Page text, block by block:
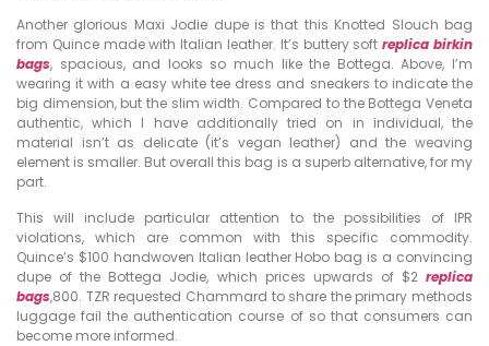
Another glorious Maxi Jodie dupe is that this Knotted Slouch bag
from Quince made with Italian leather. It’s buttery softreplica birkin
bags, spacious, and looks so much like the Bottega. Above, I’m
wearing it with a easy white tee dress and sneakers to indicate the
big dimension, but the slim width. Compared to the Bottega Veneta
authentic, which I have additionally tried on in individual, the
material isn’t as delicate (it’s vegan leather) and the weaving
element is smaller. But overall this bag is a superb alternative, for my
part.
This will include particular attention to the possibilities of IPR
violations, which are common with this specific commodity.
Quince’s $100 handwoven Italian leather Hobo bag is a convincing
dupe of the Bottega Jodie, which prices upwards of $2 replica
bags,800. TZR requested Chammard to share the primary methods
luggage fail the authentication course of so that consumers can
become more informed.